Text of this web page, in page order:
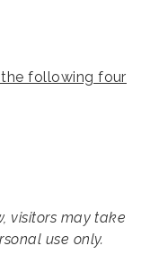
following four
visitors may take
use only.